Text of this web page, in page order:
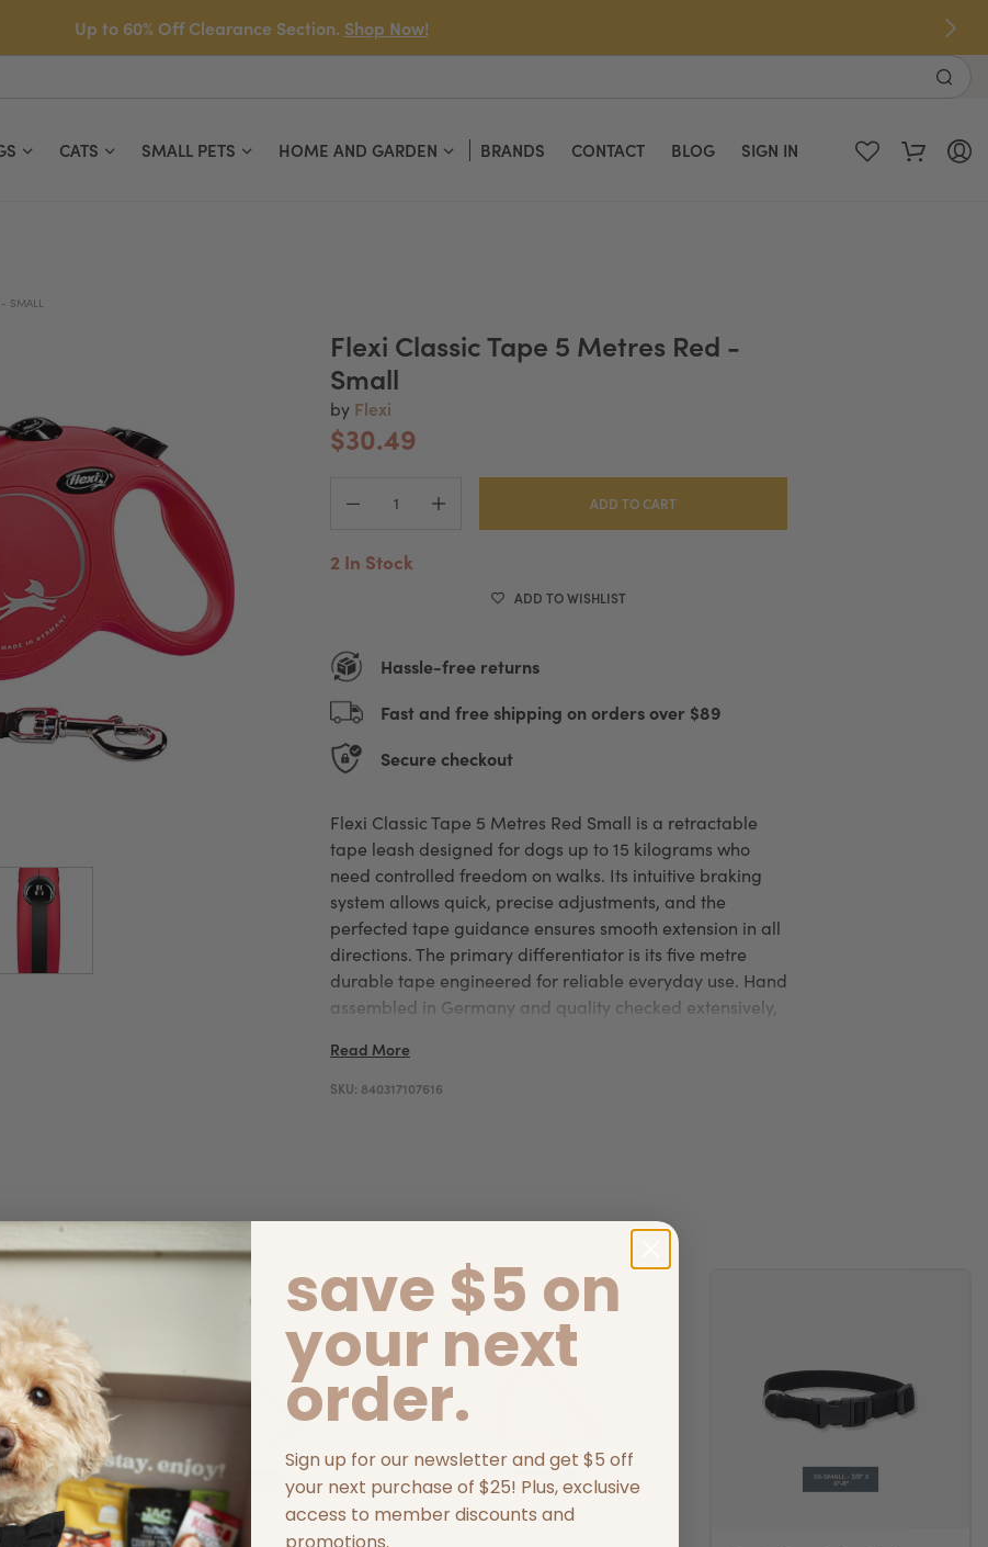
Up to 60% Off Clearance Section. Shop Now!
CATS SMALL PETS HOME AND GARDEN BRANDS CONTACT BLOG SIGN IN
- SMALL
Flexi Classic Tape 5 Metres Red -
Small
by Flexi
$30.49
ADD TO CART
2 In Stock
ADD TO WISHLIST
Hassle-free returns
Fast and free shipping on orders over $89
Secure checkout
Flexi Classic Tape 5 Metres Red Small is a retractable
tape leash designed for dogs up to 15 kilograms who
need controlled freedom on walks. Its intuitive braking
system allows quick, precise adjustments, and the
perfected tape guidance ensures smooth extension in all
directions. The primary differentiator is its five metre
durable tape engineered for reliable everyday use. Hand
assembled in Germany and quality checked extensively,
Read More
SKU: 840317107616
save $5 on
your next
order.
Sign up for our newsletter and get $5 off
your next purchase of $25! Plus, exclusive
access to member discounts and
promotions.